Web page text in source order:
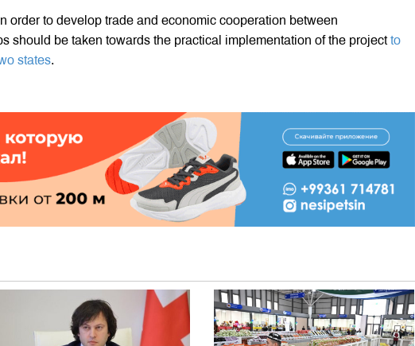
order to develop trade and economic cooperation between
should be taken towards the practical implementation of the projectto
states.